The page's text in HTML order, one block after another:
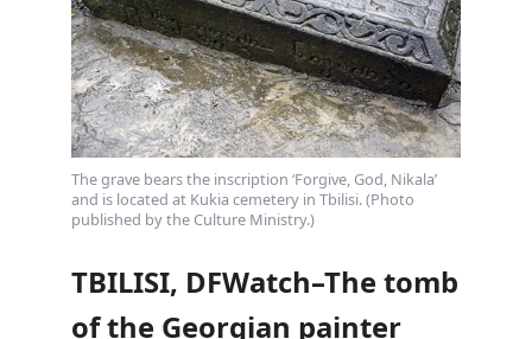
The grave bears the inscription ‘Forgive, God, Nikala’
and is located at Kukia cemetery in Tbilisi. (Photo
published by the Culture Ministry.)
TBILISI, DFWatch–The tomb
of the Georgian painter